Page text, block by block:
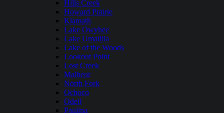
Hills Creek
Howard Prairie
Klamath
Lake Owyhee
Lake Umatilla
Lake of the Woods
Lookout Point
Lost Creek
Malheur
North Fork
Ochoco
Odell
Paulina